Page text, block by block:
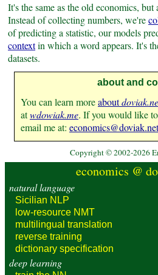
It's the same as the old economics,
Instead of collecting numbers, we're
of predicting a statistic, our models
contextin which a word appears. It's
datasets.
about and
You can learn moreabout
atwdowiak.me. If you would like
email me at: economics@​doviak.net
Copyright © 2002-2026
economics @
natural language
Sicilian NLP
low-resource NMT
multilingual translation
reverse training
dictionary specification
deep learning